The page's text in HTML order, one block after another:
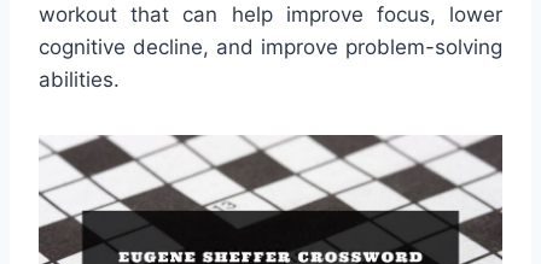
workout that can help improve focus, lower
cognitive decline, and improve problem-solving
abilities.